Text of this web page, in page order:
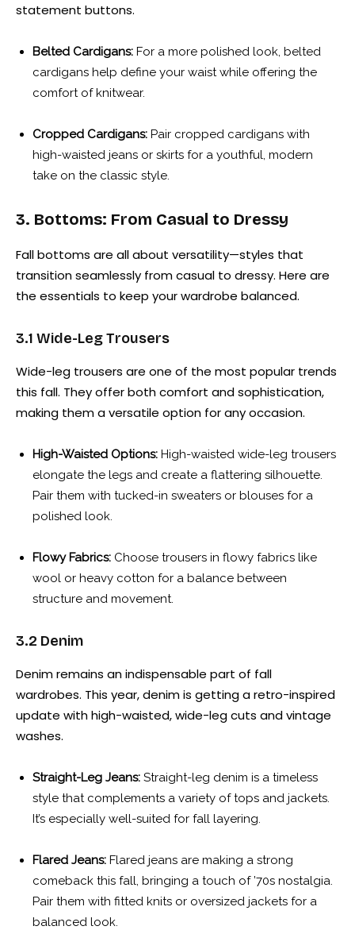
statement buttons.
Belted Cardigans: For a more polished look, belted
cardigans help define your waist while offering the
comfort of knitwear.
Cropped Cardigans: Pair cropped cardigans with
high-waisted jeans or skirts for a youthful, modern
take on the classic style.
3. Bottoms: From Casual to Dressy
Fall bottoms are all about versatility—styles that
transition seamlessly from casual to dressy. Here are
the essentials to keep your wardrobe balanced.
3.1 Wide-Leg Trousers
Wide-leg trousers are one of the most popular trends
this fall. They offer both comfort and sophistication,
making them a versatile option for any occasion.
High-Waisted Options: High-waisted wide-leg trousers
elongate the legs and create a flattering silhouette.
Pair them with tucked-in sweaters or blouses for a
polished look.
Flowy Fabrics: Choose trousers in flowy fabrics like
wool or heavy cotton for a balance between
structure and movement.
3.2 Denim
Denim remains an indispensable part of fall
wardrobes. This year, denim is getting a retro-inspired
update with high-waisted, wide-leg cuts and vintage
washes.
Straight-Leg Jeans: Straight-leg denim is a timeless
style that complements a variety of tops and jackets.
It’s especially well-suited for fall layering.
Flared Jeans: Flared jeans are making a strong
comeback this fall, bringing a touch of ’70s nostalgia.
Pair them with fitted knits or oversized jackets for a
balanced look.